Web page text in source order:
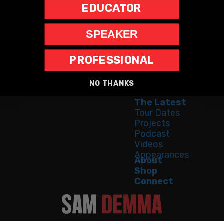
Home
The Latest
Tour Dates
Projects
Podcast
Videos
Appearances
About
Shop
Connect
EDUCATOR
SPEAKER
PROFESSIONAL
NO THANKS